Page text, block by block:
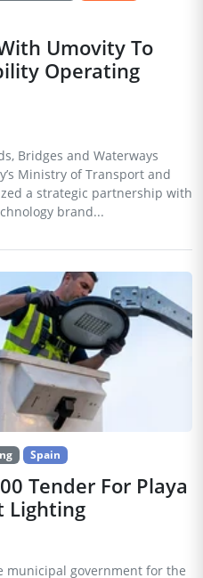
Umovity To
Operating
Bridges and Waterways
Ministry of Transport and
a strategic partnership with
brand...
Spain
Tender For Playa
Lighting
municipal government for the